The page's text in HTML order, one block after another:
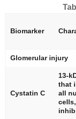
Biomarker
Glomerular injury
Cystatin C
13-
that
all